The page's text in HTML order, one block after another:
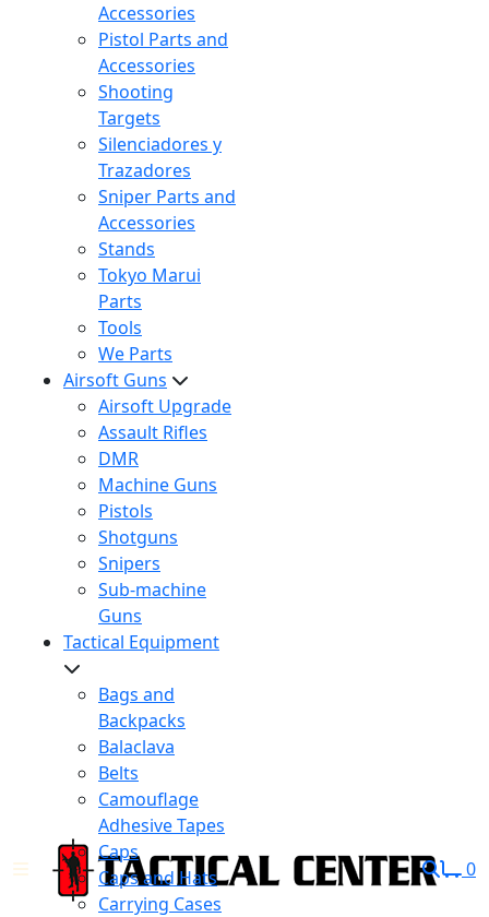
Accessories
Pistol Parts and
Accessories
Shooting
Targets
Silenciadores y
Trazadores
Sniper Parts and
Accessories
Stands
Tokyo Marui
Parts
Tools
We Parts
Airsoft Guns
Airsoft Upgrade
Assault Rifles
DMR
Machine Guns
Pistols
Shotguns
Snipers
Sub-machine
Guns
Tactical Equipment
Bags and
Backpacks
Balaclava
Belts
Camouflage
Adhesive Tapes
Caps
Caps and Hats
Carrying Cases
0